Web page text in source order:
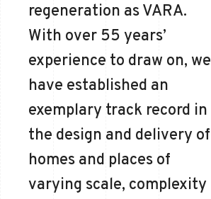
regeneration as VARA.
With over 55 years’
experience to draw on, we
have established an
exemplary track record in
the design and delivery of
homes and places of
varying scale, complexity